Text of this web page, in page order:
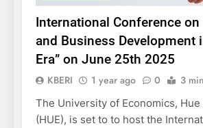
International Conference on
and Business Development
Era” on June 25th 2025
KBERI 1 year ago 0 3
The University of Economics,
(HUE), is set to to host the